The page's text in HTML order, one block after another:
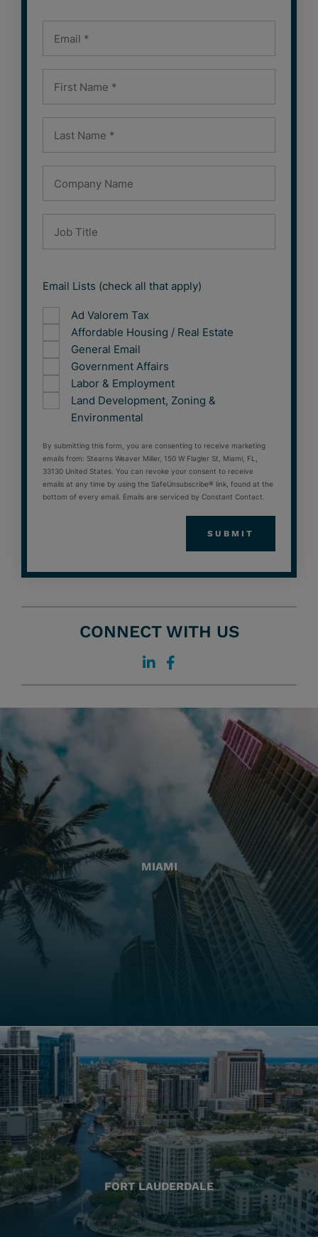
Email Lists (check all that apply)
Ad Valorem Tax
Affordable Housing / Real Estate
General Email
Government Affairs
Labor & Employment
Land Development, Zoning &
Environmental
By submitting this form, you are consenting to receive marketing
emails from: Stearns Weaver Miller, 150 W Flagler St, Miami, FL,
33130 United States. You can revoke your consent to receive
emails at any time by using the SafeUnsubscribe® link, found at the
bottom of every email. Emails are serviced by Constant Contact.
CONNECT WITH US
MIAMI
FORT LAUDERDALE